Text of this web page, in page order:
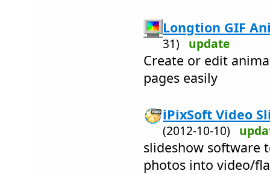
Longtion GIF
31) update
Create or edit
pages easily
iPixSoft Video
(2012-10-10)
slideshow software
photos into video/